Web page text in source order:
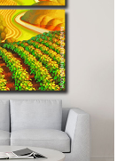
Add to
wishlist